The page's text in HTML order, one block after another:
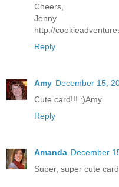
Cheers,
Jenny
http://
Reply
Amy December 15,
Cute card!!! :)Amy
Reply
Amanda December
Super, super cute